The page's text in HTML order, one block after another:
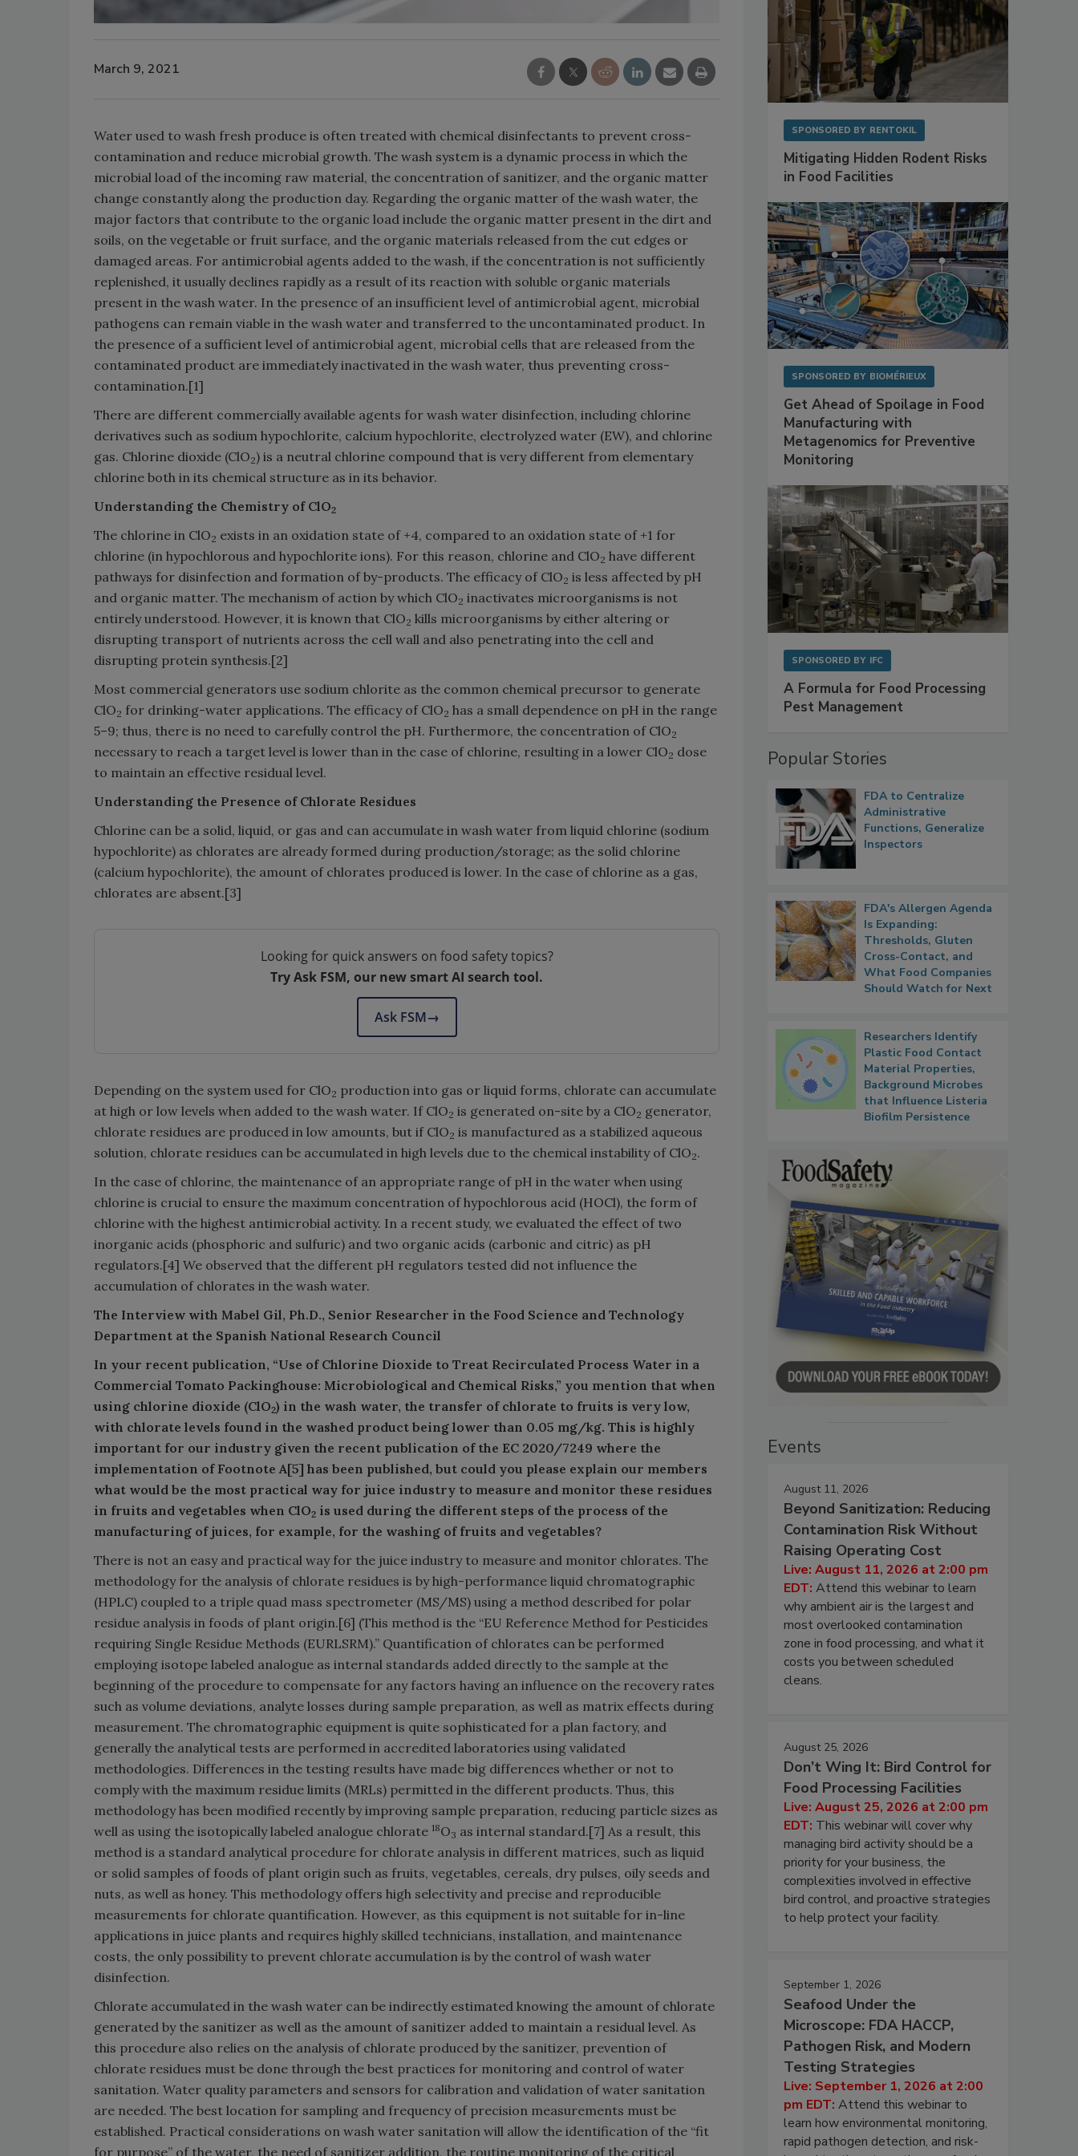
March 9, 2021
Water used to wash fresh produce is often treated with chemical disinfectants to prevent cross-
contamination and reduce microbial growth. The wash system is a dynamic process in which the
microbial load of the incoming raw material, the concentration of sanitizer, and the organic matter
change constantly along the production day. Regarding the organic matter of the wash water, the
major factors that contribute to the organic load include the organic matter present in the dirt and
soils, on the vegetable or fruit surface, and the organic materials released from the cut edges or
damaged areas. For antimicrobial agents added to the wash, if the concentration is not sufficiently
replenished, it usually declines rapidly as a result of its reaction with soluble organic materials
present in the wash water. In the presence of an insufficient level of antimicrobial agent, microbial
pathogens can remain viable in the wash water and transferred to the uncontaminated product. In
the presence of a sufficient level of antimicrobial agent, microbial cells that are released from the
contaminated product are immediately inactivated in the wash water, thus preventing cross-
contamination.[1]
There are different commercially available agents for wash water disinfection, including chlorine
derivatives such as sodium hypochlorite, calcium hypochlorite, electrolyzed water (EW), and chlorine
gas. Chlorine dioxide (ClO2) is a neutral chlorine compound that is very different from elementary
chlorine both in its chemical structure as in its behavior.
Understanding the Chemistry of ClO2
The chlorine in ClO2 exists in an oxidation state of +4, compared to an oxidation state of +1 for
chlorine (in hypochlorous and hypochlorite ions). For this reason, chlorine and ClO2 have different
pathways for disinfection and formation of by-products. The efficacy of ClO2 is less affected by pH
and organic matter. The mechanism of action by which ClO2 inactivates microorganisms is not
entirely understood. However, it is known that ClO2 kills microorganisms by either altering or
disrupting transport of nutrients across the cell wall and also penetrating into the cell and
disrupting protein synthesis.[2]
Most commercial generators use sodium chlorite as the common chemical precursor to generate
ClO2 for drinking-water applications. The efficacy of ClO2 has a small dependence on pH in the range
5–9; thus, there is no need to carefully control the pH. Furthermore, the concentration of ClO2
necessary to reach a target level is lower than in the case of chlorine, resulting in a lower ClO2 dose
to maintain an effective residual level.
Understanding the Presence of Chlorate Residues
Chlorine can be a solid, liquid, or gas and can accumulate in wash water from liquid chlorine (sodium
hypochlorite) as chlorates are already formed during production/storage; as the solid chlorine
(calcium hypochlorite), the amount of chlorates produced is lower. In the case of chlorine as a gas,
chlorates are absent.[3]
Looking for quick answers on food safety topics?
Try Ask FSM, our new smart AI search tool.
Ask FSM→
Depending on the system used for ClO2 production into gas or liquid forms, chlorate can accumulate
at high or low levels when added to the wash water. If ClO2 is generated on-site by a ClO2 generator,
chlorate residues are produced in low amounts, but if ClO2 is manufactured as a stabilized aqueous
solution, chlorate residues can be accumulated in high levels due to the chemical instability of ClO2.
In the case of chlorine, the maintenance of an appropriate range of pH in the water when using
chlorine is crucial to ensure the maximum concentration of hypochlorous acid (HOCl), the form of
chlorine with the highest antimicrobial activity. In a recent study, we evaluated the effect of two
inorganic acids (phosphoric and sulfuric) and two organic acids (carbonic and citric) as pH
regulators.[4] We observed that the different pH regulators tested did not influence the
accumulation of chlorates in the wash water.
The Interview with Mabel Gil, Ph.D., Senior Researcher in the Food Science and Technology
Department at the Spanish National Research Council
In your recent publication, “Use of Chlorine Dioxide to Treat Recirculated Process Water in a
Commercial Tomato Packinghouse: Microbiological and Chemical Risks,” you mention that when
using chlorine dioxide (ClO2) in the wash water, the transfer of chlorate to fruits is very low,
with chlorate levels found in the washed product being lower than 0.05 mg/kg. This is highly
important for our industry given the recent publication of the EC 2020/7249 where the
implementation of Footnote A[5] has been published, but could you please explain our members
what would be the most practical way for juice industry to measure and monitor these residues
in fruits and vegetables when ClO2 is used during the different steps of the process of the
manufacturing of juices, for example, for the washing of fruits and vegetables?
There is not an easy and practical way for the juice industry to measure and monitor chlorates. The
methodology for the analysis of chlorate residues is by high-performance liquid chromatographic
(HPLC) coupled to a triple quad mass spectrometer (MS/MS) using a method described for polar
residue analysis in foods of plant origin.[6] (This method is the “EU Reference Method for Pesticides
requiring Single Residue Methods (EURLSRM).” Quantification of chlorates can be performed
employing isotope labeled analogue as internal standards added directly to the sample at the
beginning of the procedure to compensate for any factors having an influence on the recovery rates
such as volume deviations, analyte losses during sample preparation, as well as matrix effects during
measurement. The chromatographic equipment is quite sophisticated for a plan factory, and
generally the analytical tests are performed in accredited laboratories using validated
methodologies. Differences in the testing results have made big differences whether or not to
comply with the maximum residue limits (MRLs) permitted in the different products. Thus, this
methodology has been modified recently by improving sample preparation, reducing particle sizes as
well as using the isotopically labeled analogue chlorate 18O3 as internal standard.[7] As a result, this
method is a standard analytical procedure for chlorate analysis in different matrices, such as liquid
or solid samples of foods of plant origin such as fruits, vegetables, cereals, dry pulses, oily seeds and
nuts, as well as honey. This methodology offers high selectivity and precise and reproducible
measurements for chlorate quantification. However, as this equipment is not suitable for in-line
applications in juice plants and requires highly skilled technicians, installation, and maintenance
costs, the only possibility to prevent chlorate accumulation is by the control of wash water
disinfection.
Chlorate accumulated in the wash water can be indirectly estimated knowing the amount of chlorate
generated by the sanitizer as well as the amount of sanitizer added to maintain a residual level. As
this procedure also relies on the analysis of chlorate produced by the sanitizer, prevention of
chlorate residues must be done through the best practices for monitoring and control of water
sanitation. Water quality parameters and sensors for calibration and validation of water sanitation
are needed. The best location for sampling and frequency of precision measurements must be
established. Practical considerations on wash water sanitation will allow the identification of the “fit
for purpose” of the water, the need of sanitizer addition, the routine monitoring of the critical
SPONSORED BY RENTOKIL
Mitigating Hidden Rodent Risks
in Food Facilities
SPONSORED BY BIOMÉRIEUX
Get Ahead of Spoilage in Food
Manufacturing with
Metagenomics for Preventive
Monitoring
SPONSORED BY IFC
A Formula for Food Processing
Pest Management
Popular Stories
FDA to Centralize
Administrative
Functions, Generalize
Inspectors
FDA's Allergen Agenda
Is Expanding:
Thresholds, Gluten
Cross-Contact, and
What Food Companies
Should Watch for Next
Researchers Identify
Plastic Food Contact
Material Properties,
Background Microbes
that Influence Listeria
Biofilm Persistence
Events
August 11, 2026
Beyond Sanitization: Reducing
Contamination Risk Without
Raising Operating Cost
Live: August 11, 2026 at 2:00 pm
EDT: Attend this webinar to learn
why ambient air is the largest and
most overlooked contamination
zone in food processing, and what it
costs you between scheduled
cleans.
August 25, 2026
Don’t Wing It: Bird Control for
Food Processing Facilities
Live: August 25, 2026 at 2:00 pm
EDT: This webinar will cover why
managing bird activity should be a
priority for your business, the
complexities involved in effective
bird control, and proactive strategies
to help protect your facility.
September 1, 2026
Seafood Under the
Microscope: FDA HACCP,
Pathogen Risk, and Modern
Testing Strategies
Live: September 1, 2026 at 2:00
pm EDT: Attend this webinar to
learn how environmental monitoring,
rapid pathogen detection, and risk-